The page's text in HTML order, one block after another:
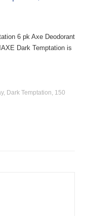
6 pk Axe Deodorant
Dark Temptation is
Dark Temptation, 150